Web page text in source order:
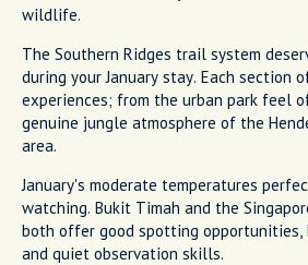
wildlife.
The Southern Ridges trail system
during your January stay. Each section
experiences; from the urban park feel
genuine jungle atmosphere of the
area.
January's moderate temperatures
watching. Bukit Timah and the
both offer good spotting opportunities,
and quiet observation skills.